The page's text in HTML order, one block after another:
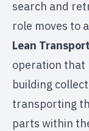
search and
role moves to
Lean
operation that
building
transporting
parts within